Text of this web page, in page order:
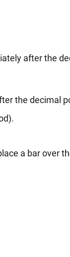
after the
the decimal
a bar over